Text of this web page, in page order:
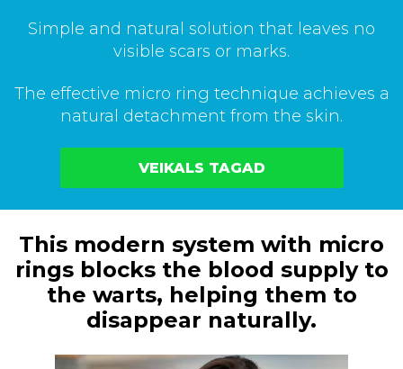
Simple and natural solution that leaves no
visible scars or marks.
The effective micro ring technique achieves a
natural detachment from the skin.
VEIKALS TAGAD
This modern system with micro
rings blocks the blood supply to
the warts, helping them to
disappear naturally.